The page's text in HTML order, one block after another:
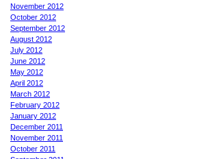
November 2012
October 2012
September 2012
August 2012
July 2012
June 2012
May 2012
April 2012
March 2012
February 2012
January 2012
December 2011
November 2011
October 2011